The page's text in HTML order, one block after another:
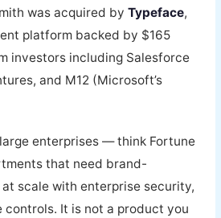
was acquired byTypeface,
platform backed by $165
investors including Salesforce
and M12 (Microsoft’s
enterprises — think Fortune
that need brand-
scale with enterprise security,
controls. It is not a product you